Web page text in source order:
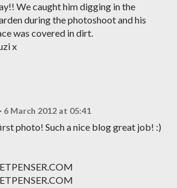
We caught him digging in the
during the photoshoot and his
was covered in dirt.
x
6 March 2012 at 05:41
photo! Such a nice blog great job! :)